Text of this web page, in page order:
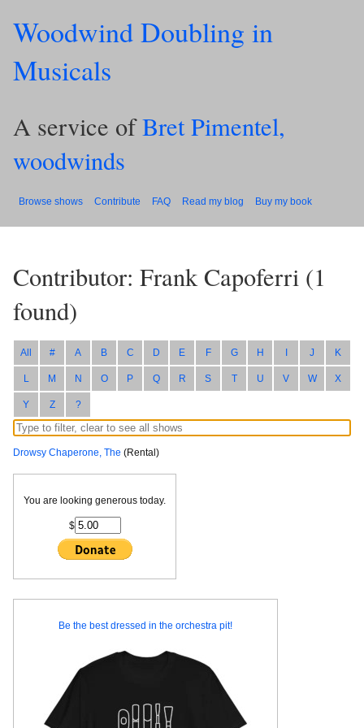
Woodwind Doubling in
Musicals
A service ofBret Pimentel,
woodwinds
Browse shows Contribute FAQ Read my blog Buy my book
Contributor: Frank Capoferri (1
found)
All # A B C D E F G H I J K
L M N O P Q R S T U V W X
Y Z ?
Drowsy Chaperone, The (Rental)
You are looking generous today.
$
Be the best dressed in the orchestra pit!